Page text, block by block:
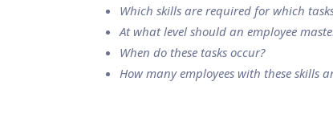
Which skills are required for which
At what level should an employee
When do these tasks occur?
How many employees with these skills